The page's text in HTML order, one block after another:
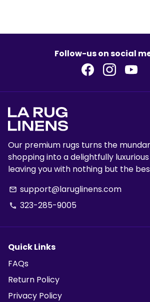
Follow-us on social
Our premium rugs turns the
shopping into a delightfully
leaving you with nothing but the
email support@laruglinens.com
phone 323-285-9005
Quick Links
FAQs
Return Policy
Privacy Policy